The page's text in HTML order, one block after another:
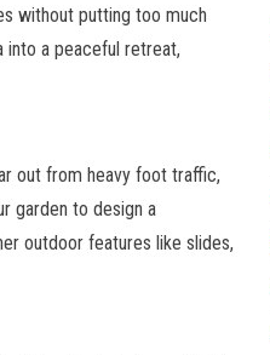
without putting too much
into a peaceful retreat,
out from heavy foot traffic,
garden to design a
outdoor features like slides,